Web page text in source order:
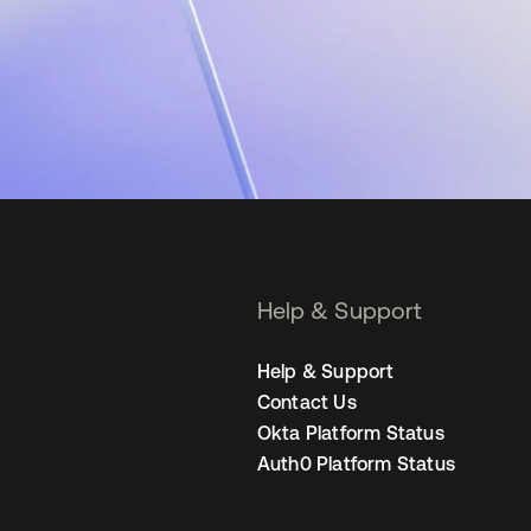
Help & Support
Help & Support
Contact Us
Okta Platform Status
Auth0 Platform Status